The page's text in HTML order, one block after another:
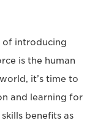
of introducing
is the human
it’s time to
and learning for
benefits as